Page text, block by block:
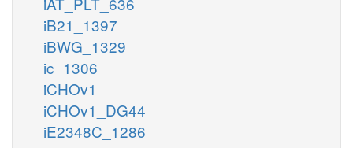
iB21_1397
iBWG_1329
ic_1306
iCHOv1
iCHOv1_DG44
iE2348C_1286